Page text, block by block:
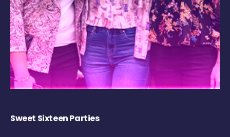
Sweet Sixteen Parties